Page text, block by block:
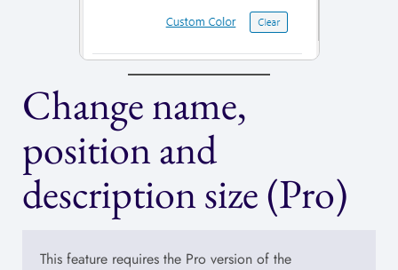
Change name,
position and
description size (Pro)
This feature requires the Pro version of the